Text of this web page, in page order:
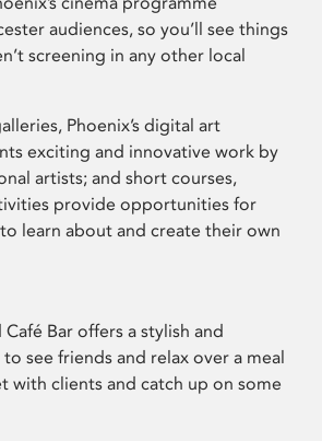
audiences, so you’ll see things
screening in any other local
Phoenix’s digital art
exciting and innovative work by
artists; and short courses,
provide opportunities for
learn about and create their own
Bar offers a stylish and
see friends and relax over a meal
with clients and catch up on some